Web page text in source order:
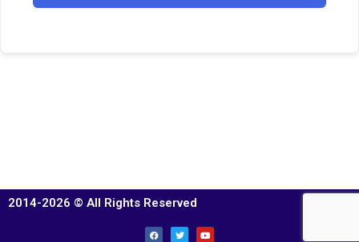
2014-2026 © All Rights Reserved